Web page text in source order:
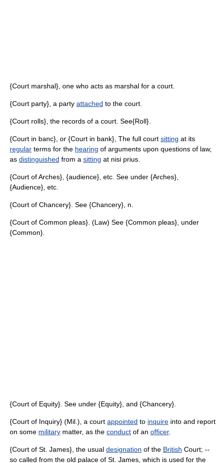
{Court marshal}, one who acts as marshal for a court.
{Court party}, a party attached to the court.
{Court rolls}, the records of a court. See{Roll}.
{Court in banc}, or {Court in bank}, The full court sitting at its
regular terms for the hearing of arguments upon questions of law,
as distinguished from a sitting at nisi prius.
{Court of Arches}, {audience}, etc. See under {Arches},
{Audience}, etc.
{Court of Chancery}. See {Chancery}, n.
{Court of Common pleas}. (Law) See {Common pleas}, under
{Common}.
{Court of Equity}. See under {Equity}, and {Chancery}.
{Court of Inquiry} (Mil.), a court appointed to inquire into and report
on some military matter, as the conduct of an officer.
{Court of St. James}, the usual designation of the British Court; --
so called from the old palace of St. James, which is used for the